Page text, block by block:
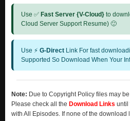
Use ✅ Fast Server {V-Cloud} to
Cloud Server Support Resume) 🙂
Use ⚡ G-Direct Link For fast
Supported So Download When Your
Note: Due to Copyright Policy files may be
Please check all the Download Links until
with All Episodes. If none of the